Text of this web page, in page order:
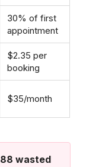
30% of first
appointment
$2.35 per
booking
$35/month
wasted